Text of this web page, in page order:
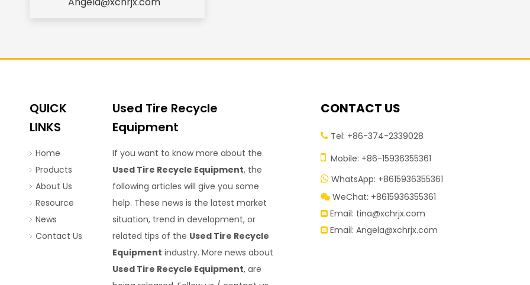
QUICK
LINKS
Home
Products
About Us
Resource
News
Contact Us
Used Tire Recycle
Equipment
If you want to know more about the
Used Tire Recycle Equipment, the
following articles will give you some
help. These news is the latest market
situation, trend in development, or
related tips of the Used Tire Recycle
Equipment industry. More news about
Used Tire Recycle Equipment, are
CONTACT US
Tel: +86-374-2339028
 Mobile: +86-15936355361
 WhatsApp: +8615936355361
 WeChat: +8615936355361
 Email: tina@xchrjx.com
Email: Angela@xchrjx.com